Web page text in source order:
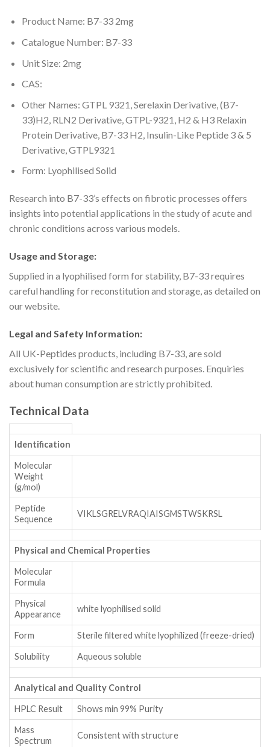
Product Name: B7-33 2mg
Catalogue Number: B7-33
Unit Size: 2mg
CAS:
Other Names: GTPL 9321, Serelaxin Derivative, (B7-
33)H2, RLN2 Derivative, GTPL-9321, H2 & H3 Relaxin
Protein Derivative, B7-33 H2, Insulin-Like Peptide 3 & 5
Derivative, GTPL9321
Form: Lyophilised Solid
Research into B7-33’s effects on fibrotic processes offers
insights into potential applications in the study of acute and
chronic conditions across various models.
Usage and Storage:
Supplied in a lyophilised form for stability, B7-33 requires
careful handling for reconstitution and storage, as detailed on
our website.
Legal and Safety Information:
All UK-Peptides products, including B7-33, are sold
exclusively for scientific and research purposes. Enquiries
about human consumption are strictly prohibited.
Technical Data
Identification
Molecular
Weight
(g/mol)
Peptide
Sequence
VIKLSGRELVRAQIAISGMSTWSKRSL
Physical and Chemical Properties
Molecular
Formula
Physical
Appearance
white lyophilised solid
Form Sterile filtered white lyophilized (freeze-dried)
Solubility Aqueous soluble
Analytical and Quality Control
HPLC Result Shows min 99% Purity
Mass
Spectrum
Consistent with structure